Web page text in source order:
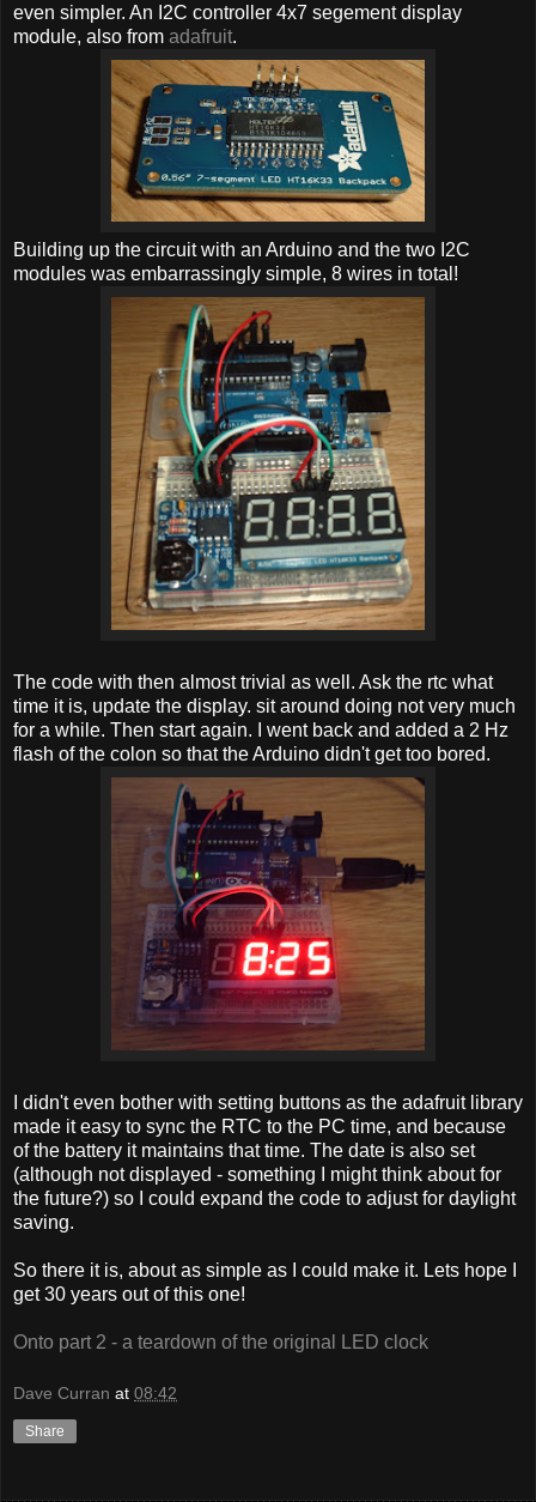
even simpler. An I2C controller 4x7 segement display
module, also from adafruit.
Building up the circuit with an Arduino and the two I2C
modules was embarrassingly simple, 8 wires in total!
The code with then almost trivial as well. Ask the rtc what
time it is, update the display. sit around doing not very much
for a while. Then start again. I went back and added a 2 Hz
flash of the colon so that the Arduino didn't get too bored.
I didn't even bother with setting buttons as the adafruit library
made it easy to sync the RTC to the PC time, and because
of the battery it maintains that time. The date is also set
(although not displayed - something I might think about for
the future?) so I could expand the code to adjust for daylight
saving.
So there it is, about as simple as I could make it. Lets hope I
get 30 years out of this one!
Onto part 2 - a teardown of the original LED clock
Dave Curran at 08:42
Share